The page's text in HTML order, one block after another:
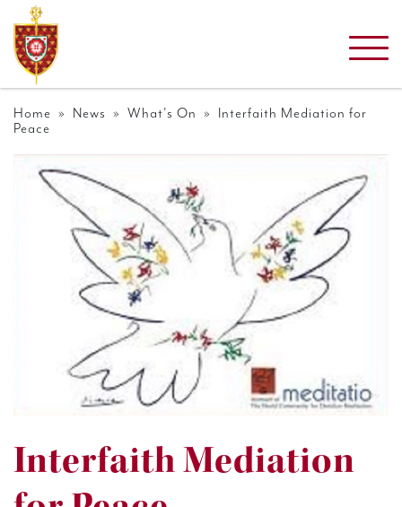
Home » News » What's On » Interfaith Mediation for
Peace
Interfaith Mediation